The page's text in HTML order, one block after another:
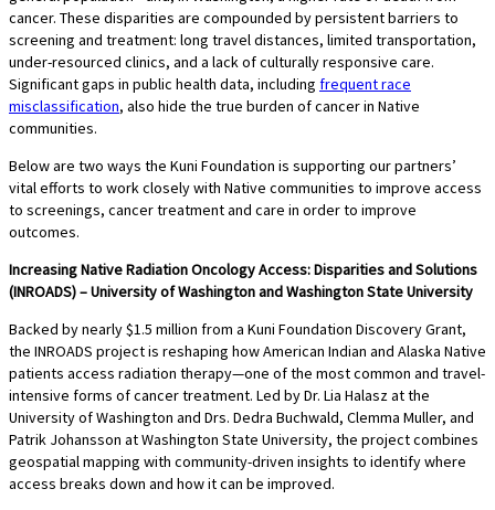
cancer. These disparities are compounded by persistent barriers to
screening and treatment: long travel distances, limited transportation,
under-resourced clinics, and a lack of culturally responsive care.
Significant gaps in public health data, including frequent race
misclassification, also hide the true burden of cancer in Native
communities.
Below are two ways the Kuni Foundation is supporting our partners’
vital efforts to work closely with Native communities to improve access
to screenings, cancer treatment and care in order to improve
outcomes.
Increasing Native Radiation Oncology Access: Disparities and Solutions
(INROADS) – University of Washington and Washington State University
Backed by nearly $1.5 million from a Kuni Foundation Discovery Grant,
the INROADS project is reshaping how American Indian and Alaska Native
patients access radiation therapy—one of the most common and travel-
intensive forms of cancer treatment. Led by Dr. Lia Halasz at the
University of Washington and Drs. Dedra Buchwald, Clemma Muller, and
Patrik Johansson at Washington State University, the project combines
geospatial mapping with community-driven insights to identify where
access breaks down and how it can be improved.